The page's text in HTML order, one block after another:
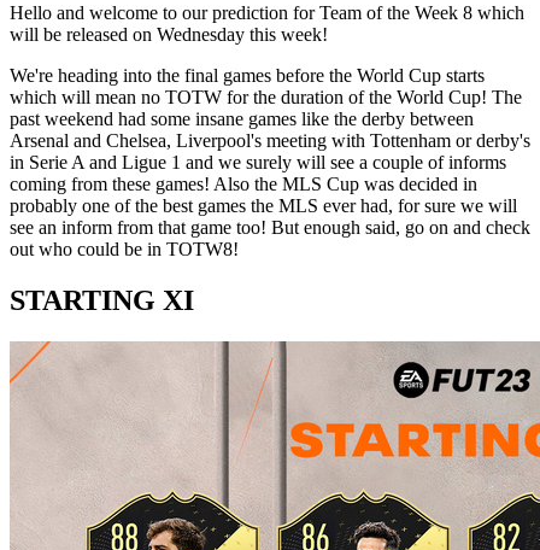
Hello and welcome to our prediction for Team of the Week 8 which
will be released on Wednesday this week!
We're heading into the final games before the World Cup starts
which will mean no TOTW for the duration of the World Cup! The
past weekend had some insane games like the derby between
Arsenal and Chelsea, Liverpool's meeting with Tottenham or derby's
in Serie A and Ligue 1 and we surely will see a couple of informs
coming from these games! Also the MLS Cup was decided in
probably one of the best games the MLS ever had, for sure we will
see an inform from that game too! But enough said, go on and check
out who could be in TOTW8!
STARTING XI